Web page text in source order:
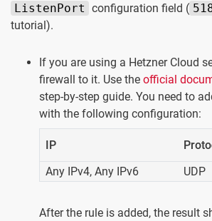
ListenPort configuration field (
tutorial).
If you are using a Hetzner Cloud
firewall to it. Use the official
step-by-step guide. You need to
with the following configuration:
IP
Any IPv4, Any IPv6
UDP
After the rule is added, the result